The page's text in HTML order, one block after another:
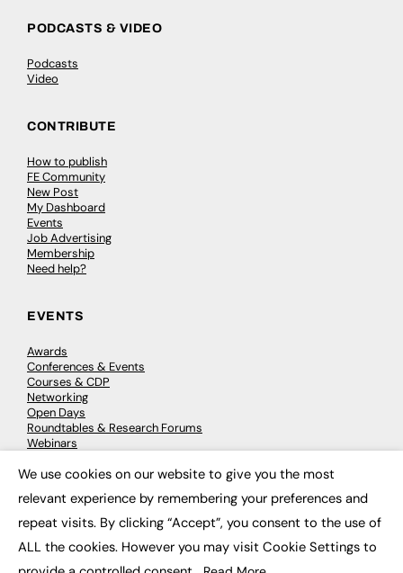
PODCASTS & VIDEO
Podcasts
Video
CONTRIBUTE
How to publish
FE Community
New Post
My Dashboard
Events
Job Advertising
Membership
Need help?
EVENTS
Awards
Conferences & Events
Courses & CDP
Networking
Open Days
Roundtables & Research Forums
Webinars
© 2026 FE News: Every week since 2003
We use cookies on our website to give you the most
relevant experience by remembering your preferences and
repeat visits. By clicking “Accept”, you consent to the use of
ALL the cookies. However you may visit Cookie Settings to